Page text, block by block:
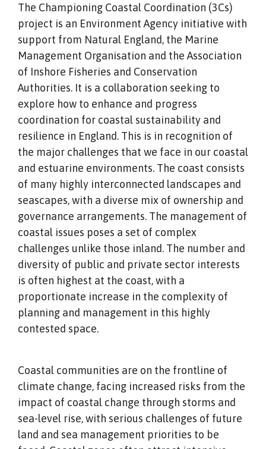
The Championing Coastal Coordination (3Cs)
project is an Environment Agency initiative with
support from Natural England, the Marine
Management Organisation and the Association
of Inshore Fisheries and Conservation
Authorities. It is a collaboration seeking to
explore how to enhance and progress
coordination for coastal sustainability and
resilience in England. This is in recognition of
the major challenges that we face in our coastal
and estuarine environments. The coast consists
of many highly interconnected landscapes and
seascapes, with a diverse mix of ownership and
governance arrangements. The management of
coastal issues poses a set of complex
challenges unlike those inland. The number and
diversity of public and private sector interests
is often highest at the coast, with a
proportionate increase in the complexity of
planning and management in this highly
contested space.
Coastal communities are on the frontline of
climate change, facing increased risks from the
impact of coastal change through storms and
sea-level rise, with serious challenges of future
land and sea management priorities to be